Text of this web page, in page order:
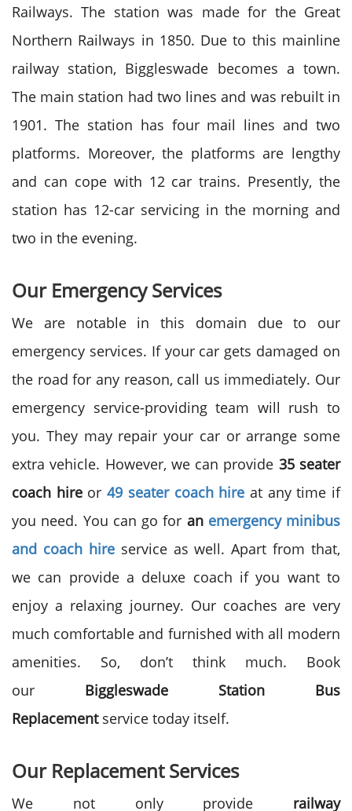
Railways. The station was made for the Great
Northern Railways in 1850. Due to this mainline
railway station, Biggleswade becomes a town.
The main station had two lines and was rebuilt in
1901. The station has four mail lines and two
platforms. Moreover, the platforms are lengthy
and can cope with 12 car trains. Presently, the
station has 12-car servicing in the morning and
two in the evening.
Our Emergency Services
We are notable in this domain due to our
emergency services. If your car gets damaged on
the road for any reason, call us immediately. Our
emergency service-providing team will rush to
you. They may repair your car or arrange some
extra vehicle. However, we can provide 35 seater
coach hireor49 seater coach hire at any time if
you need. You can go for an emergency minibus
and coach hire service as well. Apart from that,
we can provide a deluxe coach if you want to
enjoy a relaxing journey. Our coaches are very
much comfortable and furnished with all modern
amenities. So, don’t think much. Book
our Biggleswade Station Bus
Replacement service today itself.
Our Replacement Services
We not only provide railway